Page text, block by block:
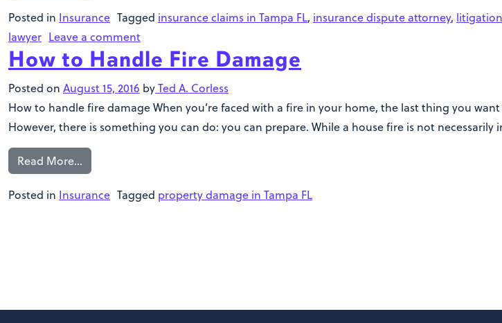
Posted in Insurance Tagged insurance claims in Tampa FL, insurance dispute attorney, litigation
lawyer Leave a comment
How to Handle Fire Damage
Posted on August 15, 2016 byTed A. Corless
How to handle fire damage When you’re faced with a fire in your home, the last thing you
However, there is something you can do: you can prepare. While a house fire is not
Read More…
Posted in Insurance Tagged property damage in Tampa FL